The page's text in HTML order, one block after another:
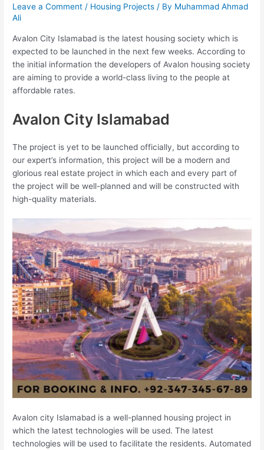
Leave a Comment / Housing Projects / By Muhammad Ahmad
Ali
Avalon City Islamabad is the latest housing society which is
expected to be launched in the next few weeks. According to
the initial information the developers of Avalon housing society
are aiming to provide a world-class living to the people at
affordable rates.
Avalon City Islamabad
The project is yet to be launched officially, but according to
our expert’s information, this project will be a modern and
glorious real estate project in which each and every part of
the project will be well-planned and will be constructed with
high-quality materials.
Avalon city Islamabad is a well-planned housing project in
which the latest technologies will be used. The latest
technologies will be used to facilitate the residents. Automated